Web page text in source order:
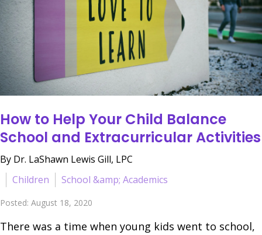
How to Help Your Child Balance
School and Extracurricular Activities
By Dr. LaShawn Lewis Gill, LPC
Children
School &amp; Academics
Posted: August 18, 2020
There was a time when young kids went to school,